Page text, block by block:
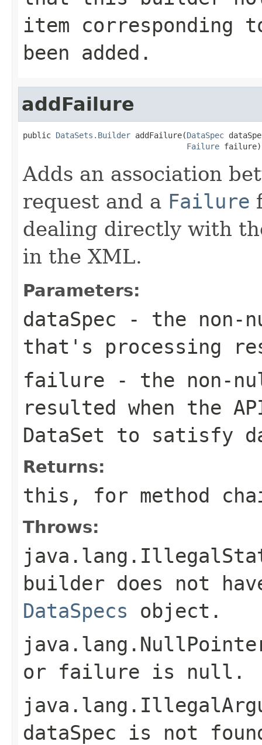
item corresponding
been added.
addFailure
public DataSets.Builder addFailure(DataSpec
Failure failure)
Adds an association
request and a Failure
dealing directly with
in the XML.
Parameters:
dataSpec - the
that's processing
failure - the non-
resulted when the
DataSet to satisfy
Returns:
this , for method
Throws:
builder does not
DataSpecs object.
or failure is null .
dataSpec is not